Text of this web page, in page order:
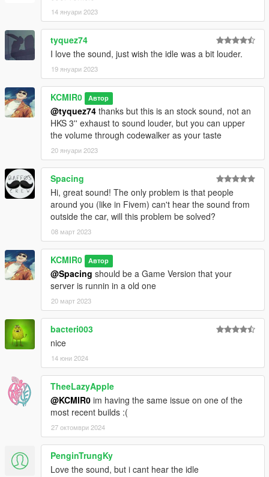
14 януари 2023
tyquez74
I love the sound, just wish the idle was a bit louder.
19 януари 2023
KCMIR0 Автор
@tyquez74 thanks but this is an stock sound, not an
HKS 3'' exhaust to sound louder, but you can upper
the volume through codewalker as your taste
20 януари 2023
Spacing
Hi, great sound! The only problem is that people
around you (like in Fivem) can't hear the sound from
outside the car, will this problem be solved?
08 март 2023
KCMIR0 Автор
@Spacing should be a Game Version that your
server is runnin in a old one
20 март 2023
bacteri003
nice
14 юни 2024
TheeLazyApple
@KCMIR0 im having the same issue on one of the
most recent builds :(
27 октомври 2024
PenginTrungKy
Love the sound, but i cant hear the idle